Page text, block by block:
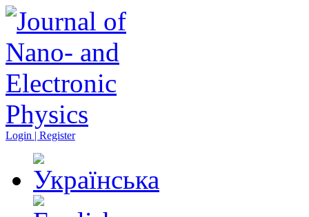
Login | Register